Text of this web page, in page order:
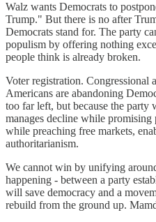
Walz wants Democrats to
Trump." But there is no after
Democrats stand for. The party
populism by offering nothing
people think is already broken.
Voter registration. Congressional
Americans are abandoning
too far left, but because the
manages decline while
while preaching free markets,
authoritarianism.
We cannot win by unifying
happening - between a party
will save democracy and a
rebuild from the ground up.